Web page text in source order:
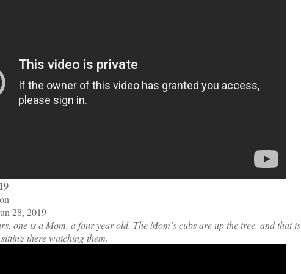
28, 2019
one is a Mom, a four year old. The Mom’s cubs are up the tree. and that is
there watching them.